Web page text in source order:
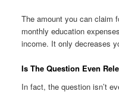
The amount you can claim
monthly education
income. It only decreases
Is The Question Even
In fact, the question isn’t